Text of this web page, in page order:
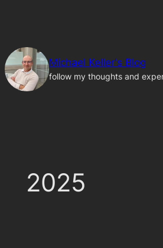
Michael Keller's Blog
follow my thoughts and
2025